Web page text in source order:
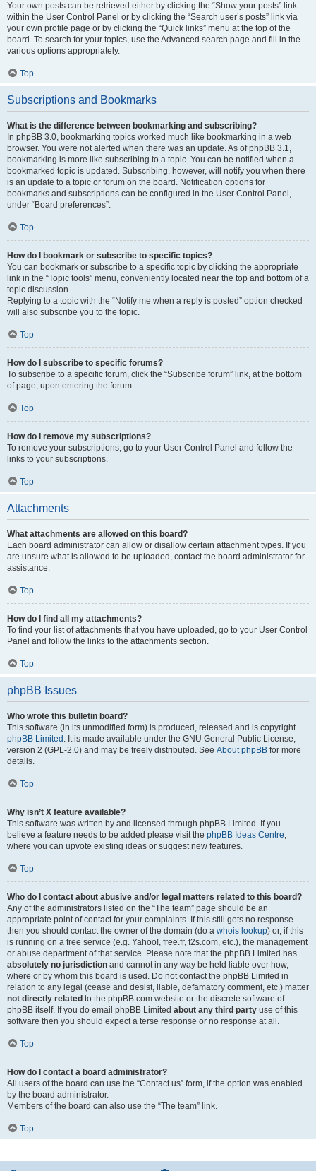
Your own posts can be retrieved either by clicking the “Show your posts” link
within the User Control Panel or by clicking the “Search user’s posts” link via
your own profile page or by clicking the “Quick links” menu at the top of the
board. To search for your topics, use the Advanced search page and fill in the
various options appropriately.
Top
Subscriptions and Bookmarks
What is the difference between bookmarking and subscribing?
In phpBB 3.0, bookmarking topics worked much like bookmarking in a web
browser. You were not alerted when there was an update. As of phpBB 3.1,
bookmarking is more like subscribing to a topic. You can be notified when a
bookmarked topic is updated. Subscribing, however, will notify you when there
is an update to a topic or forum on the board. Notification options for
bookmarks and subscriptions can be configured in the User Control Panel,
under “Board preferences”.
Top
How do I bookmark or subscribe to specific topics?
You can bookmark or subscribe to a specific topic by clicking the appropriate
link in the “Topic tools” menu, conveniently located near the top and bottom of a
topic discussion.
Replying to a topic with the “Notify me when a reply is posted” option checked
will also subscribe you to the topic.
Top
How do I subscribe to specific forums?
To subscribe to a specific forum, click the “Subscribe forum” link, at the bottom
of page, upon entering the forum.
Top
How do I remove my subscriptions?
To remove your subscriptions, go to your User Control Panel and follow the
links to your subscriptions.
Top
Attachments
What attachments are allowed on this board?
Each board administrator can allow or disallow certain attachment types. If you
are unsure what is allowed to be uploaded, contact the board administrator for
assistance.
Top
How do I find all my attachments?
To find your list of attachments that you have uploaded, go to your User Control
Panel and follow the links to the attachments section.
Top
phpBB Issues
Who wrote this bulletin board?
This software (in its unmodified form) is produced, released and is copyright
phpBB Limited . It is made available under the GNU General Public License,
version 2 (GPL-2.0) and may be freely distributed. See About phpBB for more
details.
Top
Why isn’t X feature available?
This software was written by and licensed through phpBB Limited. If you
believe a feature needs to be added please visit the phpBB Ideas Centre
where you can upvote existing ideas or suggest new features.
Top
Who do I contact about abusive and/or legal matters related to this board?
Any of the administrators listed on the “The team” page should be an
appropriate point of contact for your complaints. If this still gets no response
then you should contact the owner of the domain (do a whois lookup) or, if this
is running on a free service (e.g. Yahoo!, free.fr, f2s.com, etc.), the management
or abuse department of that service. Please note that the phpBB Limited has
absolutely no jurisdiction and cannot in any way be held liable over how,
where or by whom this board is used. Do not contact the phpBB Limited in
relation to any legal (cease and desist, liable, defamatory comment, etc.) matter
not directly related to the phpBB.com website or the discrete software of
phpBB itself. If you do email phpBB Limited about any third party use of this
software then you should expect a terse response or no response at all.
Top
How do I contact a board administrator?
All users of the board can use the “Contact us” form, if the option was enabled
by the board administrator.
Members of the board can also use the “The team” link.
Top